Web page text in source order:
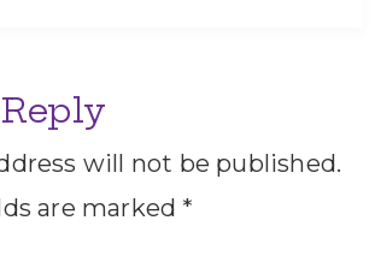
will not be published.
are marked *